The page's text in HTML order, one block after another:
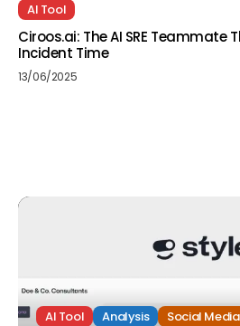
AI Tool
Ciroos.ai: The AI SRE Teammate
Incident Time
13/06/2025
AI Tool Analysis Social Media